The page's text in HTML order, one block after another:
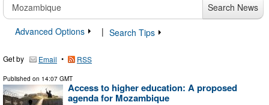
Search News
Advanced Options
| Search Tips
Get by Email • RSS
Published on 14:07 GMT
Access to higher education: A proposed
agenda for Mozambique